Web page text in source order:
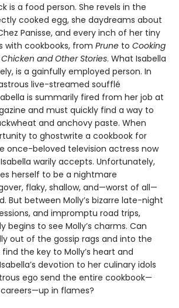
is a food person. She revels in the
cooked egg, she daydreams about
Panisse, and every inch of her tiny
cookbooks, from Prune to Cooking
and Other Stories. What Isabella
is a gainfully employed person. In
live-streamed soufflé
is summarily fired from her job at
and must quickly find a way to
and anchovy paste. When
to ghostwrite a cookbook for
once-beloved television actress now
warily accepts. Unfortunately,
herself to be a nightmare
flaky, shallow, and—worst of all—
But between Molly’s bizarre late-night
and impromptu road trips,
begins to see Molly’s charms. Can
out of the gossip rags and into the
the key to Molly’s heart and
devotion to her culinary idols
ego send the entire cookbook—
in flames?